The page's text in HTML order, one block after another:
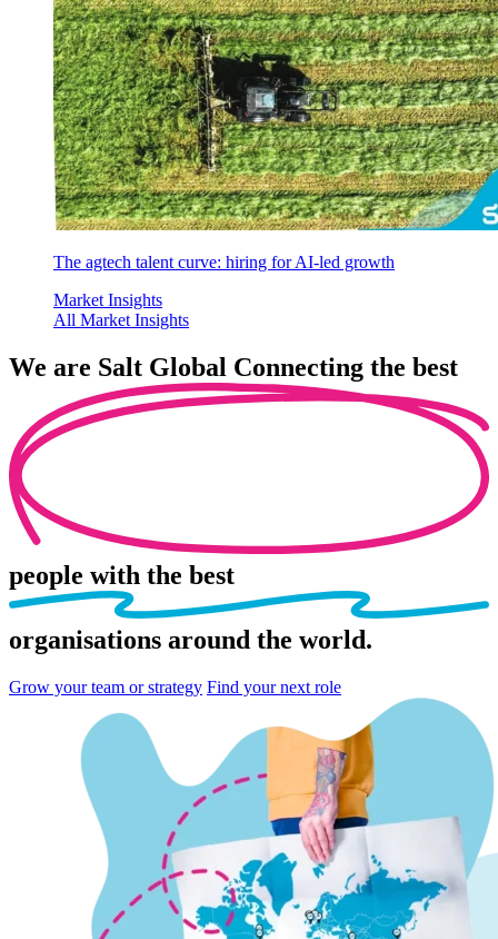
The agtech talent curve: hiring for AI-led growth
Market Insights
All Market Insights
We are Salt Global Connecting the best
people with the best
organisations around the world.
Grow your team or strategy Find your next role